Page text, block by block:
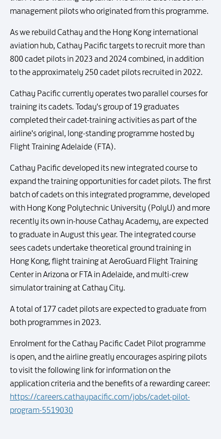
management pilots who originated from this programme.
As we rebuild Cathay and the Hong Kong international
aviation hub, Cathay Pacific targets to recruit more than
800 cadet pilots in 2023 and 2024 combined, in addition
to the approximately 250 cadet pilots recruited in 2022.
Cathay Pacific currently operates two parallel courses for
training its cadets. Today's group of 19 graduates
completed their cadet-training activities as part of the
airline's original, long-standing programme hosted by
Flight Training Adelaide (FTA).
Cathay Pacific developed its new integrated course to
expand the training opportunities for cadet pilots. The first
batch of cadets on this integrated programme, developed
with Hong Kong Polytechnic University (PolyU) and more
recently its own in-house Cathay Academy, are expected
to graduate in August this year. The integrated course
sees cadets undertake theoretical ground training in
Hong Kong, flight training at AeroGuard Flight Training
Center in Arizona or FTA in Adelaide, and multi-crew
simulator training at Cathay City.
A total of 177 cadet pilots are expected to graduate from
both programmes in 2023.
Enrolment for the Cathay Pacific Cadet Pilot programme
is open, and the airline greatly encourages aspiring pilots
to visit the following link for information on the
application criteria and the benefits of a rewarding career:
https://careers.cathaypacific.com/jobs/cadet-pilot-
program-5519030